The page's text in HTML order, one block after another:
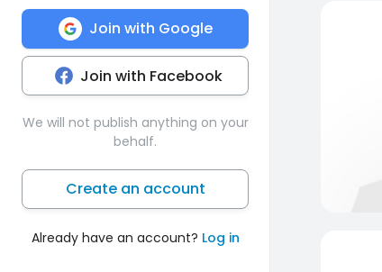
Join with Google
Join with Facebook
We will not publish anything on your
behalf.
Create an account
Already have an account? Log in